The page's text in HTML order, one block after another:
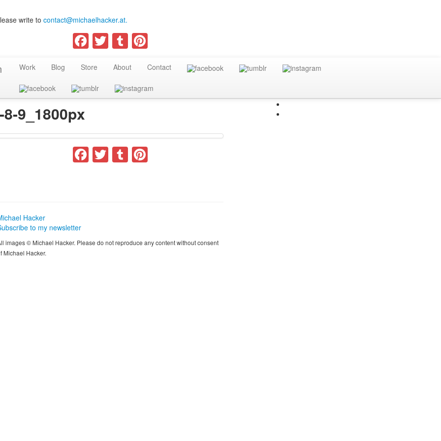
write to contact@michaelhacker.at.
Facebook
TwitterTumblr
Work Blog Store About Contact
9_1800px
Facebook
TwitterTumblr
Hacker
to my newsletter
images © Michael Hacker. Please do not reproduce any content without consent
Michael Hacker.